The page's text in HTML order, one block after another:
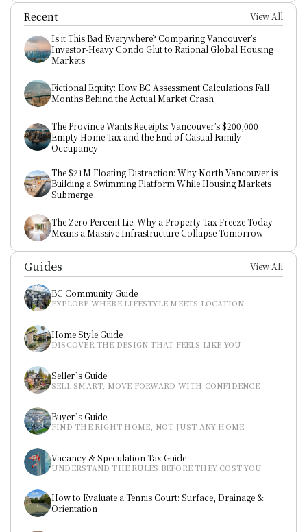
Recent
View All
Is it This Bad Everywhere? Comparing Vancouver’s
Investor-Heavy Condo Glut to Rational Global Housing
Markets
Fictional Equity: How BC Assessment Calculations Fall
Months Behind the Actual Market Crash
The Province Wants Receipts: Vancouver’s $200,000
Empty Home Tax and the End of Casual Family
Occupancy
The $21M Floating Distraction: Why North Vancouver is
Building a Swimming Platform While Housing Markets
Submerge
The Zero Percent Lie: Why a Property Tax Freeze Today
Means a Massive Infrastructure Collapse Tomorrow
Guides View All
BC Community Guide
EXPLORE WHERE LIFESTYLE MEETS LOCATION
Home Style Guide
DISCOVER THE DESIGN THAT FEELS LIKE YOU
Seller`s Guide
SELL SMART, MOVE FORWARD WITH CONFIDENCE
Buyer`s Guide
FIND THE RIGHT HOME, NOT JUST ANY HOME
Vacancy & Speculation Tax Guide
UNDERSTAND THE RULES BEFORE THEY COST YOU
How to Evaluate a Tennis Court: Surface, Drainage &
Orientation